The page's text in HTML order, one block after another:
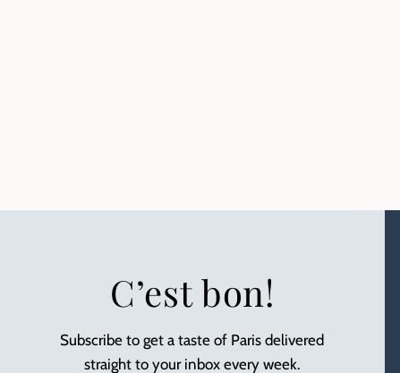
C’est bon!
Subscribe to get a taste of Paris delivered
straight to your inbox every week.